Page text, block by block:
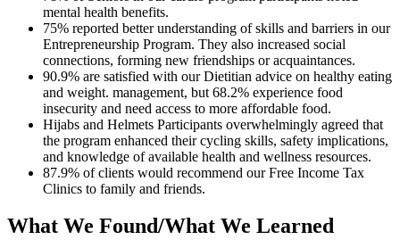
mental health benefits.
75% reported better understanding of skills and barriers in our
Entrepreneurship Program. They also increased social
connections, forming new friendships or acquaintances.
90.9% are satisfied with our Dietitian advice on healthy eating
and weight. management, but 68.2% experience food
insecurity and need access to more affordable food.
Hijabs and Helmets Participants overwhelmingly agreed that
the program enhanced their cycling skills, safety implications,
and knowledge of available health and wellness resources.
87.9% of clients would recommend our Free Income Tax
Clinics to family and friends.
What We Found/What We Learned